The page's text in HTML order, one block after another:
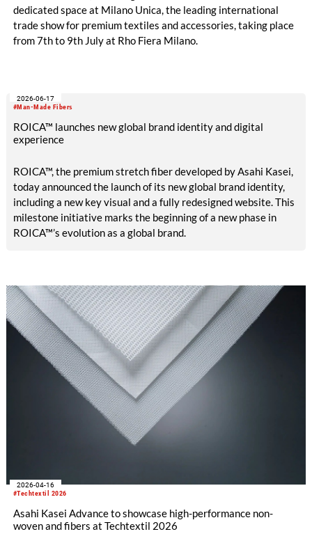
dedicated space at Milano Unica, the leading international
trade show for premium textiles and accessories, taking place
from 7th to 9th July at Rho Fiera Milano.
#Man-Made Fibers
2026-06-17
ROICA™ launches new global brand identity and digital
experience
ROICA™, the premium stretch fiber developed by Asahi Kasei,
today announced the launch of its new global brand identity,
including a new key visual and a fully redesigned website. This
milestone initiative marks the beginning of a new phase in
ROICA™’s evolution as a global brand.
#Techtextil 2026
2026-04-16
Asahi Kasei Advance to showcase high-performance non-
woven and fibers at Techtextil 2026